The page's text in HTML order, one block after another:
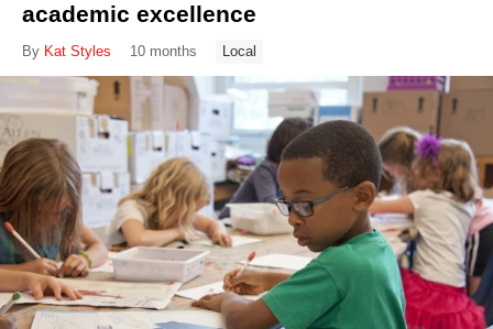
academic excellence
By Kat Styles 10 months Local